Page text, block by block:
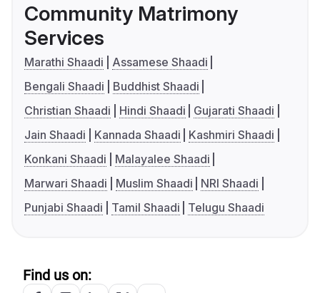
Community Matrimony
Services
Marathi Shaadi
Assamese Shaadi
Bengali Shaadi
Buddhist Shaadi
Christian Shaadi
Hindi Shaadi
Gujarati Shaadi
Jain Shaadi
Kannada Shaadi
Kashmiri Shaadi
Konkani Shaadi
Malayalee Shaadi
Marwari Shaadi
Muslim Shaadi
NRI Shaadi
Punjabi Shaadi
Tamil Shaadi Telugu Shaadi
Find us on: